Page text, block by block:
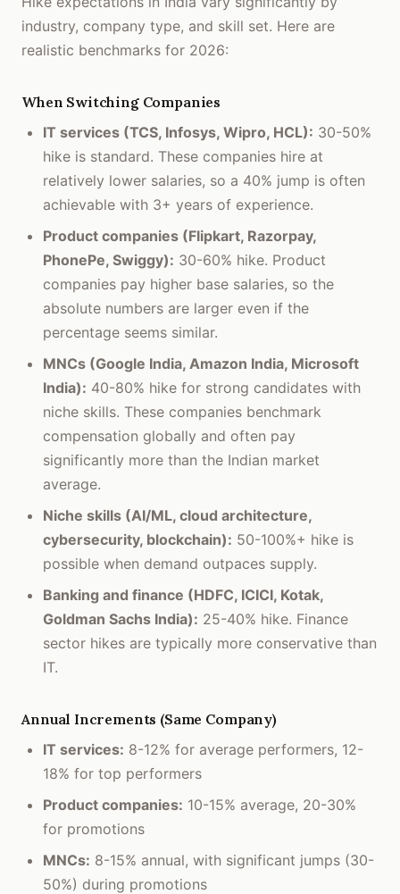
industry, company type, and skill set. Here are
realistic benchmarks for 2026:
When Switching Companies
IT services (TCS, Infosys, Wipro, HCL): 30-50%
hike is standard. These companies hire at
relatively lower salaries, so a 40% jump is often
achievable with 3+ years of experience.
Product companies (Flipkart, Razorpay,
PhonePe, Swiggy): 30-60% hike. Product
companies pay higher base salaries, so the
absolute numbers are larger even if the
percentage seems similar.
MNCs (Google India, Amazon India, Microsoft
India): 40-80% hike for strong candidates with
niche skills. These companies benchmark
compensation globally and often pay
significantly more than the Indian market
average.
Niche skills (AI/ML, cloud architecture,
cybersecurity, blockchain): 50-100%+ hike is
possible when demand outpaces supply.
Banking and finance (HDFC, ICICI, Kotak,
Goldman Sachs India): 25-40% hike. Finance
sector hikes are typically more conservative than
IT.
Annual Increments (Same Company)
IT services: 8-12% for average performers, 12-
18% for top performers
Product companies: 10-15% average, 20-30%
for promotions
MNCs: 8-15% annual, with significant jumps (30-
50%) during promotions